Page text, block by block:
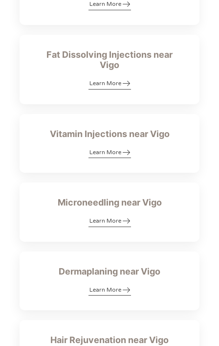
Learn More
Fat Dissolving Injections near
Vigo
Learn More
Vitamin Injections near Vigo
Learn More
Microneedling near Vigo
Learn More
Dermaplaning near Vigo
Learn More
Hair Rejuvenation near Vigo